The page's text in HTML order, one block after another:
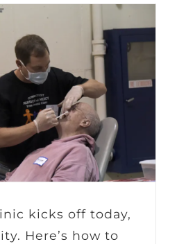
kicks off today,
Here’s how to